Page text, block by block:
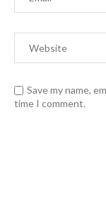
Save my name,
time I comment.